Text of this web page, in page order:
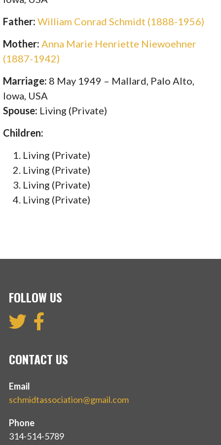
Father: William Conrad Schmidt (1888-1956)
Mother: Anna Marie Henriette Niewoehner
(1887-1942)
Marriage: 8 May 1949 – Mallard, Palo Alto,
Iowa, USA
Spouse: Living (Private)
Children:
Living (Private)
Living (Private)
Living (Private)
Living (Private)
FOLLOW US
CONTACT US
Email
schmidtassociation@gmail.com
Phone
314-514-5789